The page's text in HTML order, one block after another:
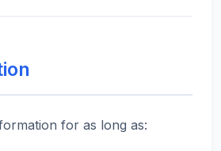
for as long as: